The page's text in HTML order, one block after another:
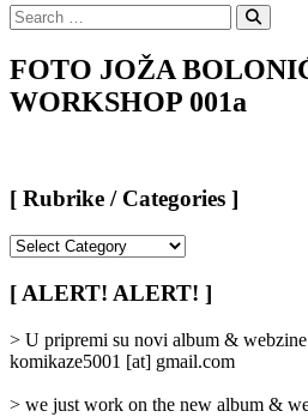
Search
for:
Search
FOTO JOŽA
WORKSHOP 001a
[ Rubrike / Categories ]
/
Categories
[ ALERT! ALERT! ]
> U pripremi su novi album &
komikaze5001 [at] gmail.com
> we just work on the new album &